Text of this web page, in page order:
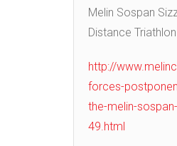
Melin Sospan
Distance
http://
forces-
the-melin-
49.html